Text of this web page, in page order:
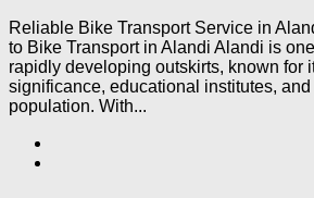
Reliable Bike Transport Service in
to Bike Transport in Alandi Alandi is
rapidly developing outskirts, known for
significance, educational institutes,
population. With...